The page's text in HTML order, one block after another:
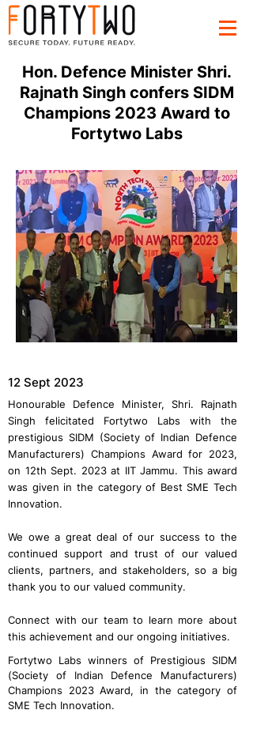
Hon. Defence Minister Shri.
Rajnath Singh confers SIDM
Champions 2023 Award to
Fortytwo Labs
12 Sept 2023
Honourable Defence Minister, Shri. Rajnath
Singh felicitated Fortytwo Labs with the
prestigious SIDM (Society of Indian Defence
Manufacturers) Champions Award for 2023,
on 12th Sept. 2023 at IIT Jammu. This award
was given in the category of Best SME Tech
Innovation.
We owe a great deal of our success to the
continued support and trust of our valued
clients, partners, and stakeholders, so a big
thank you to our valued community.
Connect with our team to learn more about
this achievement and our ongoing initiatives.
Fortytwo Labs winners of Prestigious SIDM
(Society of Indian Defence Manufacturers)
Champions 2023 Award, in the category of
SME Tech Innovation.